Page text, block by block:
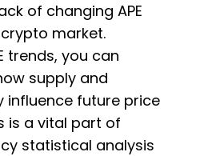
of changing APE
market.
trends, you can
supply and
influence future price
is a vital part of
statistical analysis